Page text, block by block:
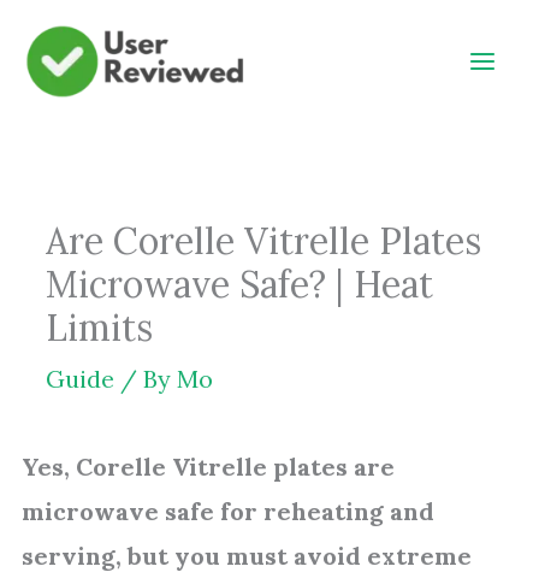
Skip
Are Corelle Vitrelle Plates
Microwave Safe? | Heat
Limits
Guide / By Mo
Yes, Corelle Vitrelle plates are
microwave safe for reheating and
serving, but you must avoid extreme